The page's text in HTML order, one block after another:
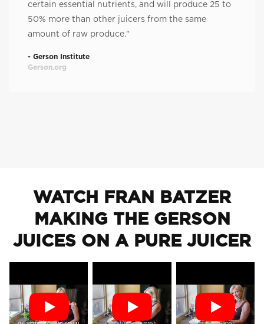
certain essential nutrients, and will produce 25 to
50% more than other juicers from the same
amount of raw produce."
- Gerson Institute
Gerson.org
WATCH FRAN BATZER
MAKING THE GERSON
JUICES ON A PURE JUICER